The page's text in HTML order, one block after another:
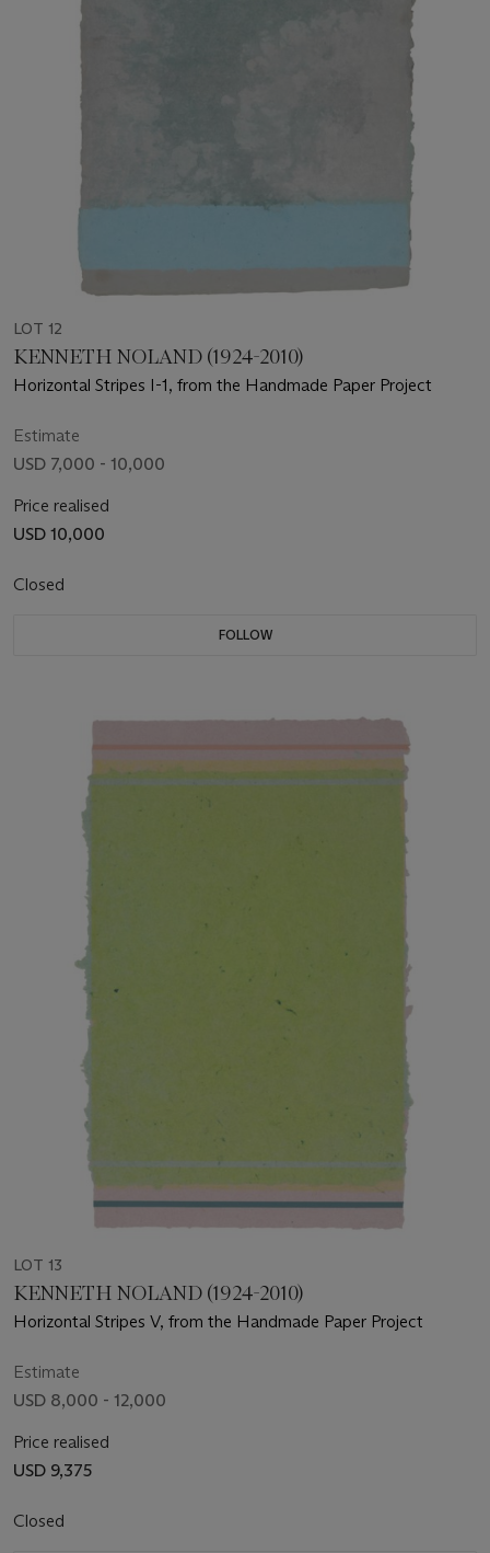
LOT 12
KENNETH NOLAND (1924-2010)
Horizontal Stripes I-1, from the Handmade Paper Project
Estimate
USD 7,000 - 10,000
Price realised
USD 10,000
Closed
FOLLOW
LOT 13
KENNETH NOLAND (1924-2010)
Horizontal Stripes V, from the Handmade Paper Project
Estimate
USD 8,000 - 12,000
Price realised
USD 9,375
Closed